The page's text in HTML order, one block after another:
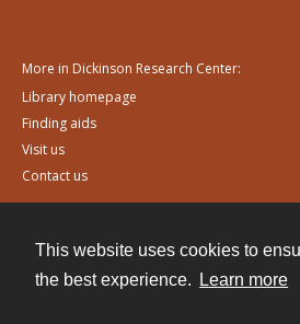
This website uses cookies to
the best experience.
Learn more
More in Dickinson Research Center:
Library homepage
Finding aids
Visit us
Contact us